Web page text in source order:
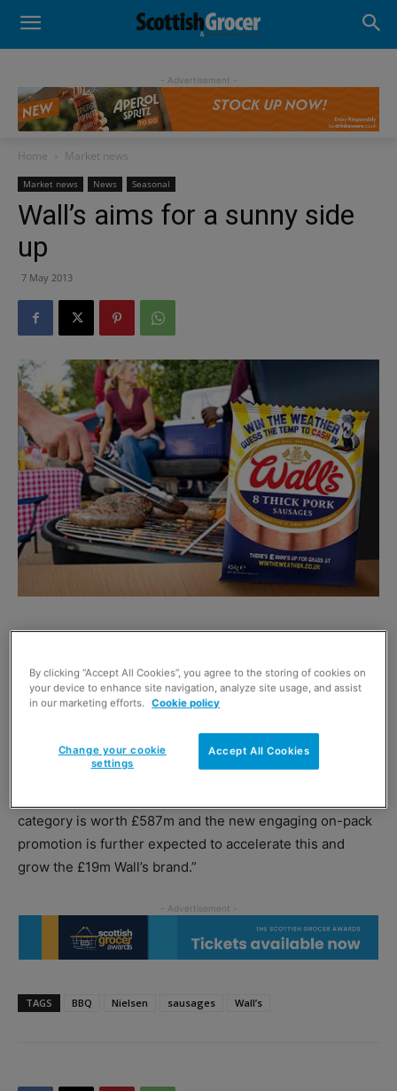
- Advertisement -
Home Market news
Market news News Seasonal
Wall’s aims for a sunny side
up
7 May 2013
WALL’S aims to make its thick pork sausages a
customers the chance to win cash by predicting the
temperature.
sausages on the menu in two out of five of them.
Michael Moore, marketing manager for Wall’s
category is worth £587m and the new engaging on-pack
promotion is further expected to accelerate this and
grow the £19m Wall’s brand.”
TAGS BBQ Nielsen sausages Wall’s
By clicking “Accept All Cookies”, you agree to the storing of cookies on
your device to enhance site navigation, analyze site usage, and assist
in our marketing efforts.
Cookie policy
Accept All Cookies
Change your cookie
settings